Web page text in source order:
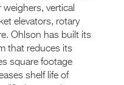
vertical
elevators, rotary
Ohlson has built its
that reduces its
square footage
shelf life of